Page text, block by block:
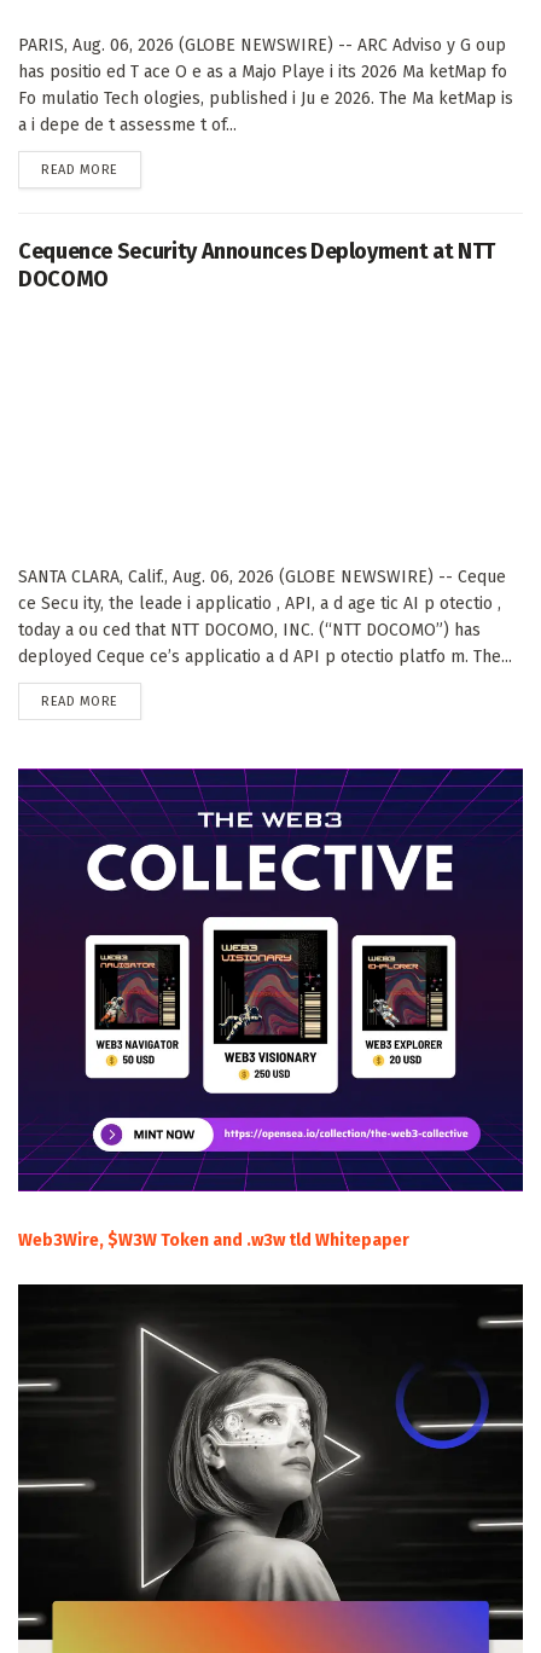
PARIS, Aug. 06, 2026 (GLOBE NEWSWIRE) -- ARC Adviso y G oup
has positio ed T ace O e as a Majo Playe i its 2026 Ma ketMap fo
Fo mulatio Tech ologies, published i Ju e 2026. The Ma ketMap is
a i depe de t assessme t of...
READ MORE
Cequence Security Announces Deployment at NTT
DOCOMO
SANTA CLARA, Calif., Aug. 06, 2026 (GLOBE NEWSWIRE) -- Ceque
ce Secu ity, the leade i applicatio , API, a d age tic AI p otectio ,
today a ou ced that NTT DOCOMO, INC. (“NTT DOCOMO”) has
deployed Ceque ce’s applicatio a d API p otectio platfo m. The...
READ MORE
Web3Wire, $W3W Token and .w3w tld Whitepaper